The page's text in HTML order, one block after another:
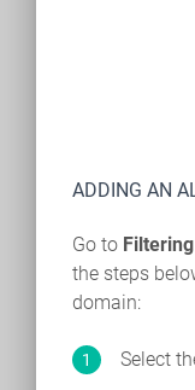
ADDING AN
Go to Filtering
the steps
domain:
Select